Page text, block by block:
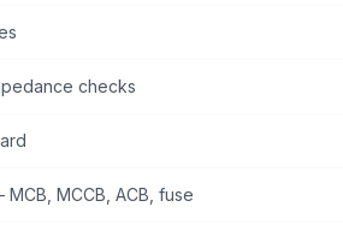
checks
MCCB, ACB, fuse